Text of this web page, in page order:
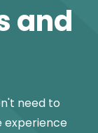
and
need to
experience